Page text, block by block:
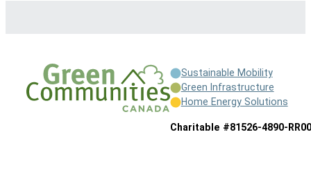
Sustainable Mobility
Green Infrastructure
Home Energy Solutions
Charitable #81526-4890-